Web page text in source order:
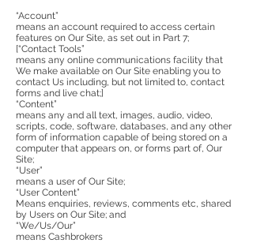
“Account”
means an account required to access certain
features on Our Site, as set out in Part 7;
[“Contact Tools”
means any online communications facility that
We make available on Our Site enabling you to
contact Us including, but not limited to, contact
forms and live chat;]
“Content”
means any and all text, images, audio, video,
scripts, code, software, databases, and any other
form of information capable of being stored on a
computer that appears on, or forms part of, Our
Site;
“User”
means a user of Our Site;
“User Content”
Means enquiries, reviews, comments etc, shared
by Users on Our Site; and
“We/Us/Our”
means Cashbrokers